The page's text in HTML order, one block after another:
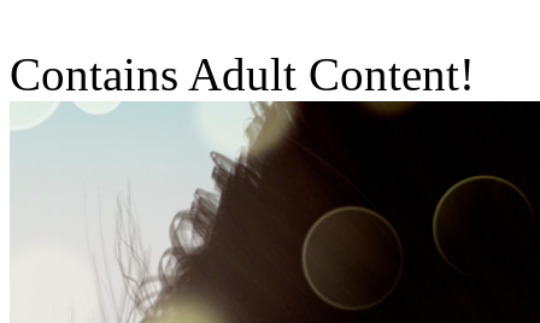
Contains Adult Content!